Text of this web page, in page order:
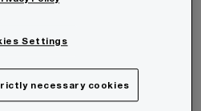
Settings
necessary cookies